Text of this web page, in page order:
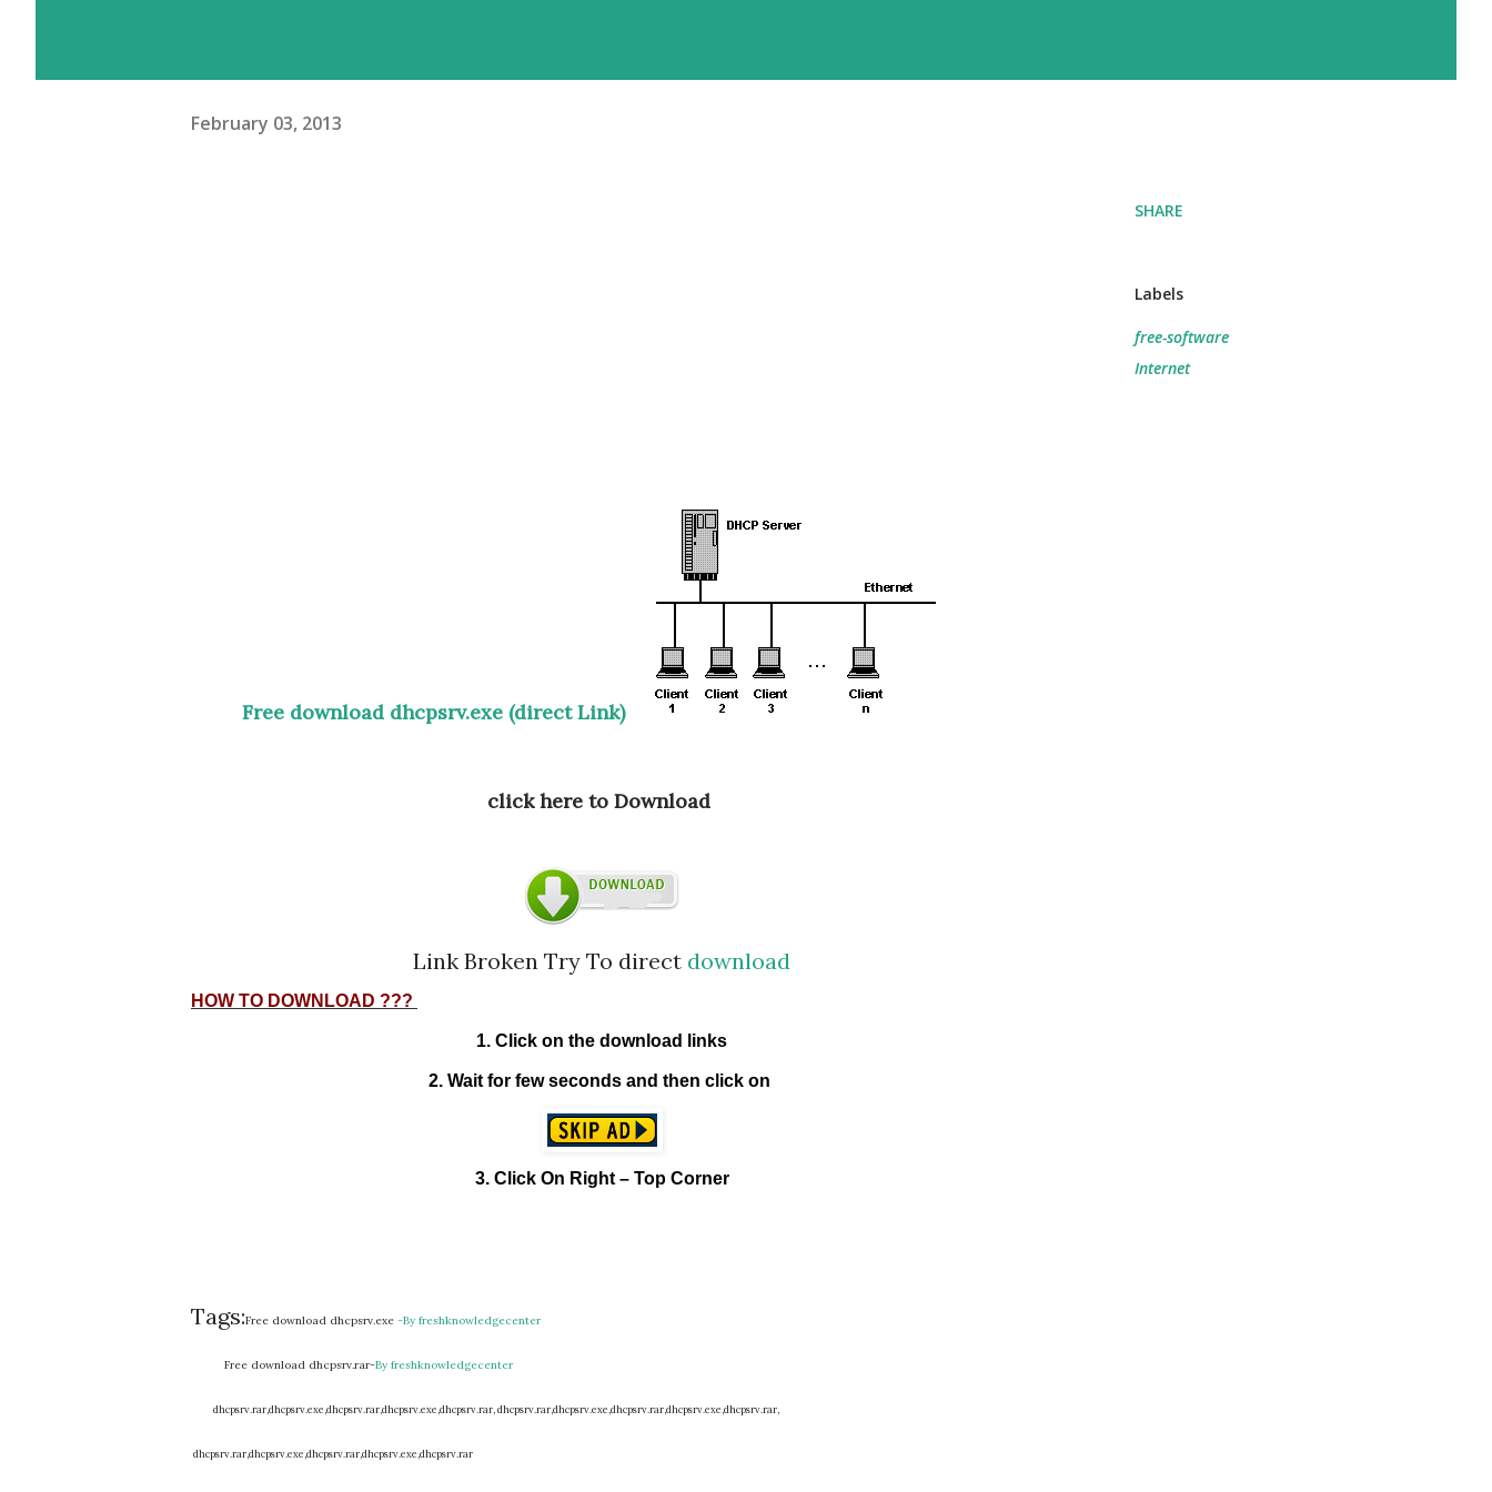
February 03, 2013
Free download dhcpsrv.exe (direct Link)
click here to Download
Link Broken Try To direct download
HOW TO DOWNLOAD ???
1. Click on the download links
2. Wait for few seconds and then click on
3. Click On Right – Top Corner
Tags:Free download dhcpsrv.exe -By freshknowledgecenter
Free download dhcpsrv.rar-By freshknowledgecenter
dhcpsrv.rar,dhcpsrv.exe, dhcpsrv.rar,dhcpsrv.exe, dhcpsrv.rar, dhcpsrv.rar,dhcpsrv.exe, dhcpsrv.rar,dhcpsrv.exe, dhcpsrv.rar,
dhcpsrv.rar,dhcpsrv.exe, dhcpsrv.rar,dhcpsrv.exe, dhcpsrv.rar
SHARE
Labels
free-software
Internet